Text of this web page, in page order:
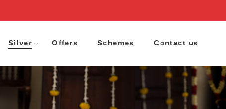
Silver Offers Schemes Contact us